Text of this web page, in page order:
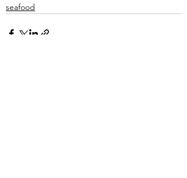
seafood